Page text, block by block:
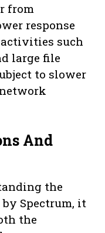
from
response
such
large file
to slower
And
the
Spectrum, it
the